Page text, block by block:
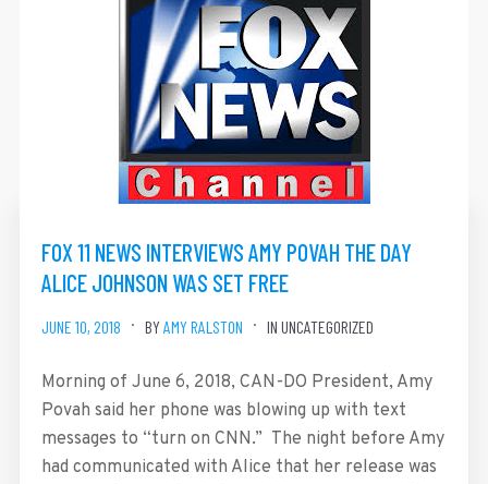
FOX 11 NEWS INTERVIEWS AMY POVAH THE DAY
ALICE JOHNSON WAS SET FREE
JUNE 10, 2018 BY AMY RALSTON IN UNCATEGORIZED
Morning of June 6, 2018, CAN-DO President, Amy
Povah said her phone was blowing up with text
messages to “turn on CNN.” The night before Amy
had communicated with Alice that her release was